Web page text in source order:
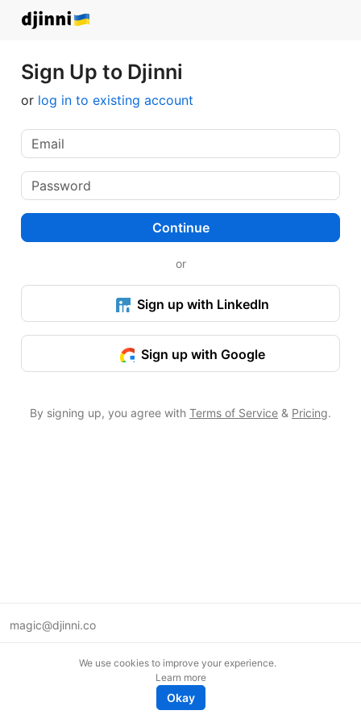
Sign Up to Djinni
or log in to existing account
Continue
or
Sign up with LinkedIn
Sign up with Google
By signing up, you agree with Terms of Service & Pricing.
magic@djinni.co
We use cookies to improve your experience.
Learn more
Okay